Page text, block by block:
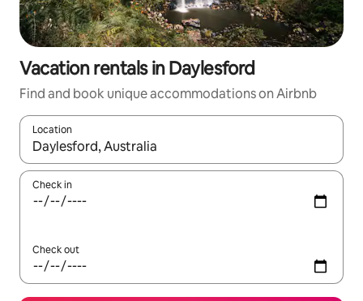
Vacation rentals in Daylesford
Find and book unique accommodations on Airbnb
Location
When results are available, navigate with up and down arrow
Check in
Check out